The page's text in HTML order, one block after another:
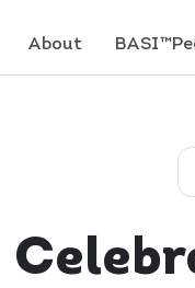
About